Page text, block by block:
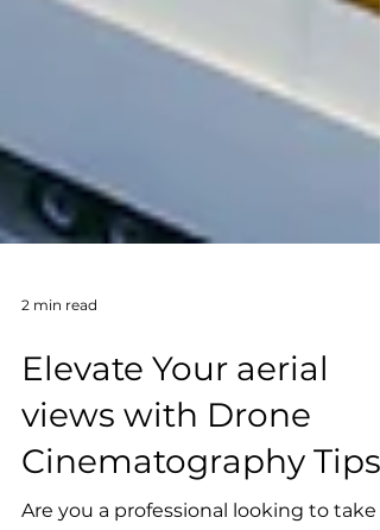
2 min read
Elevate Your aerial
views with Drone
Cinematography Tips